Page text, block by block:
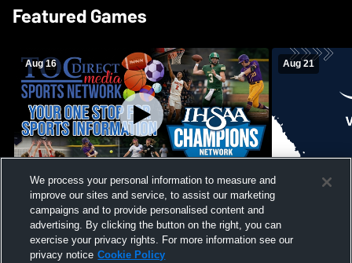
Featured Games
Aug 16
Girls Volleyball - South Putnam vs
Vincennes Lincoln
Aug 21
Mount
We process your personal information to measure and
improve our sites and service, to assist our marketing
campaigns and to provide personalised content and
advertising. By clicking the button on the right, you can
exercise your privacy rights. For more information see our
privacy notice Cookie Policy